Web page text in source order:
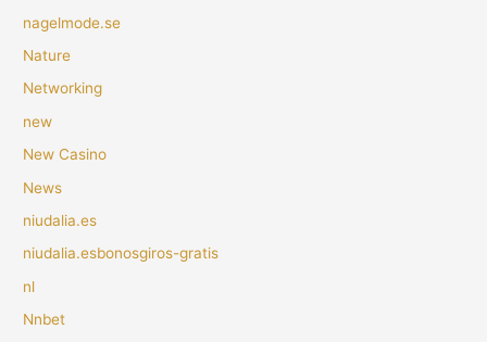
nagelmode.se
Nature
Networking
new
New Casino
News
niudalia.es
niudalia.esbonosgiros-gratis
nl
Nnbet